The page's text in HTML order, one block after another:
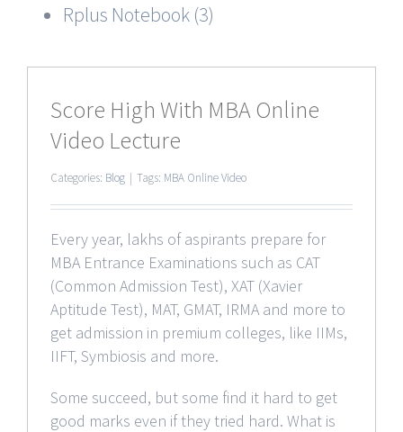
Rplus Notebook (3)
Score High With MBA Online
Video Lecture
Categories: Blog | Tags: MBA Online Video
Every year, lakhs of aspirants prepare for
MBA Entrance Examinations such as CAT
(Common Admission Test), XAT (Xavier
Aptitude Test), MAT, GMAT, IRMA and more to
get admission in premium colleges, like IIMs,
IIFT, Symbiosis and more.
Some succeed, but some find it hard to get
good marks even if they tried hard. What is